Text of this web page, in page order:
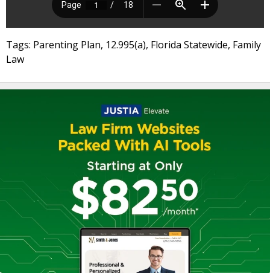
Tags: Parenting Plan, 12.995(a), Florida Statewide, Family
Law